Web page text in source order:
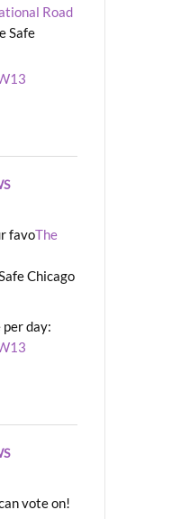
Road
Safe
favoThe
Chicago
per day:
vote on!